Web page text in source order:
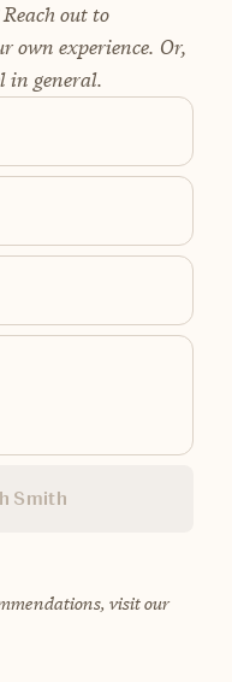
out to
own experience. Or,
in general.
Smith
visit our